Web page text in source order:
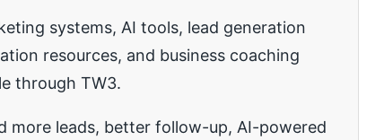
systems, AI tools, lead generation
resources, and business coaching
through TW3.
more leads, better follow-up, AI-powered